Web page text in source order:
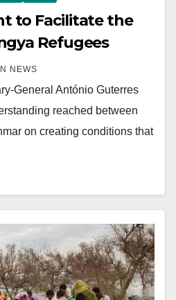
to Facilitate the
Refugees
NEWS
General António Guterres
reached between
on creating conditions that